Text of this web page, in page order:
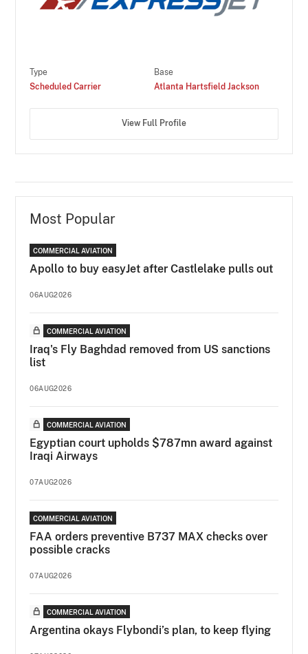
Type
Scheduled Carrier
Base
Atlanta Hartsfield Jackson
View Full Profile
Most Popular
COMMERCIAL AVIATION
Apollo to buy easyJet after Castlelake pulls out
06AUG2026
COMMERCIAL AVIATION
Iraq's Fly Baghdad removed from US sanctions
list
06AUG2026
COMMERCIAL AVIATION
Egyptian court upholds $787mn award against
Iraqi Airways
07AUG2026
COMMERCIAL AVIATION
FAA orders preventive B737 MAX checks over
possible cracks
07AUG2026
COMMERCIAL AVIATION
Argentina okays Flybondi’s plan, to keep flying